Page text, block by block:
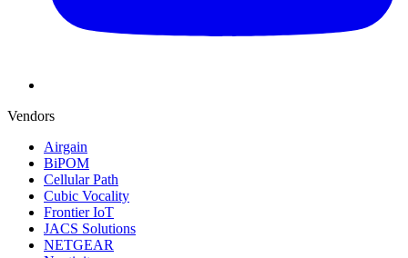
Vendors
Airgain
BiPOM
Cellular Path
Cubic Vocality
Frontier IoT
JACS Solutions
NETGEAR